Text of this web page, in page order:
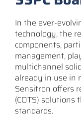
In the ever-
technology, the
components,
management,
multichannel
already in use in
Sensitron offers
(COTS)
standards.